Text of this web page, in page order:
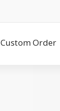
Custom Order